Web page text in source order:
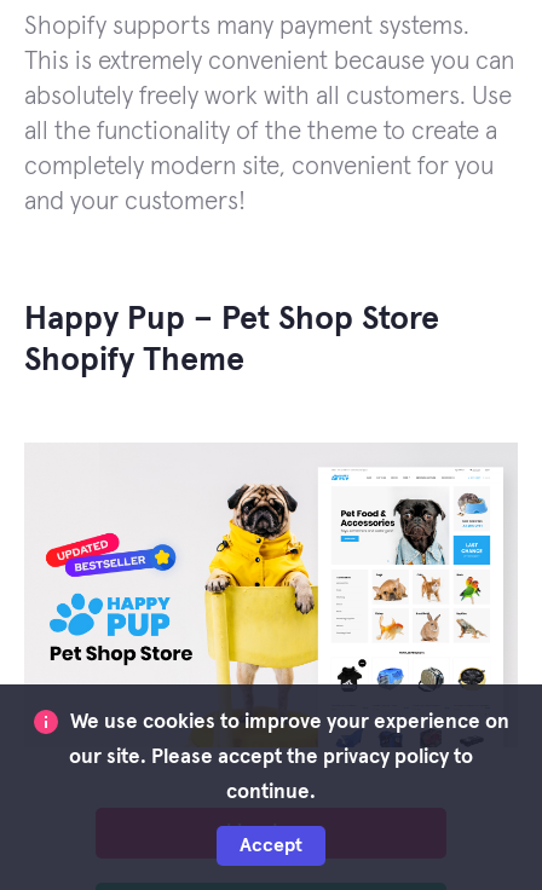
Shopify supports many payment systems.
This is extremely convenient because you can
absolutely freely work with all customers. Use
all the functionality of the theme to create a
completely modern site, convenient for you
and your customers!
Happy Pup – Pet Shop Store
Shopify Theme
Live demo
We use cookies to improve your experience on
our site. Please accept the privacy policy to
continue.
Accept